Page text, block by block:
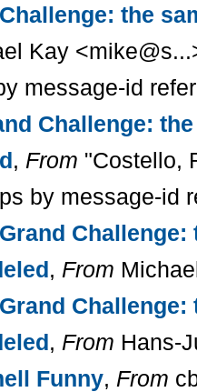
the
Kay
message-id
Challenge:
, From "Costello,
by message-id
, From
, From Hans-
Funny, From